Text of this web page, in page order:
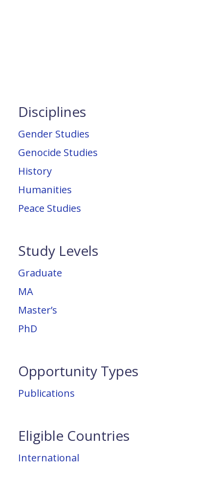
Disciplines
Gender Studies
Genocide Studies
History
Humanities
Peace Studies
Study Levels
Graduate
MA
Master’s
PhD
Opportunity Types
Publications
Eligible Countries
International